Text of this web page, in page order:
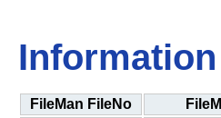
Information
FileMan FileNo